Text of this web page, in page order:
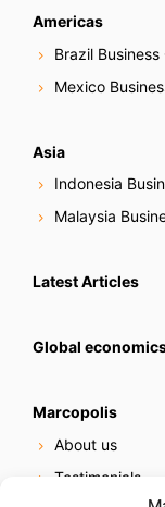
Americas
Brazil
Mexico
Asia
Indonesia
Malaysia
Latest Articles
Global
Marcopolis
About us
Testimonials